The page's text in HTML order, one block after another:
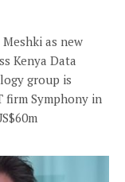
as new
Kenya Data
group is
firm Symphony in